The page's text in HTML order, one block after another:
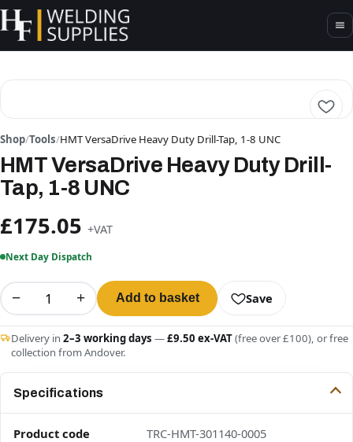
Shop/Tools/HMT VersaDrive Heavy Duty Drill-Tap, 1-8 UNC
HMT VersaDrive Heavy Duty Drill-
Tap, 1-8 UNC
£175.05 +VAT
Next Day Dispatch
− + Add to basket Save
Delivery in 2–3 working days —£9.50 ex-VAT(free over £100), or free
collection from Andover.
Specifications
Product code
TRC-HMT-301140-0005